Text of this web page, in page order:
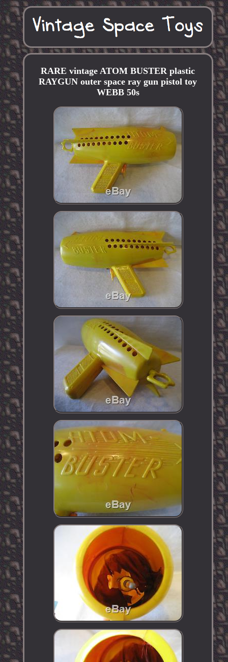
RARE vintage ATOM BUSTER plastic
RAYGUN outer space ray gun pistol toy
WEBB 50s